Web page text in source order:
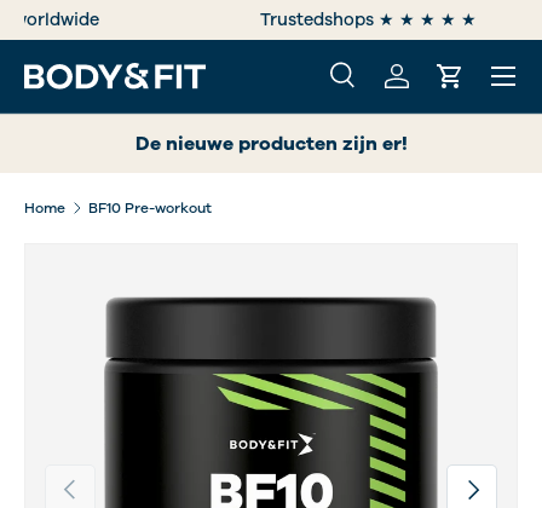
SKIP TO CONTENT
Trustedshops ★ ★ ★ ★ ★
Search
SearchLog inCart
Menu
De nieuwe producten zijn er!
Home BF10 Pre-workout
Previous Next